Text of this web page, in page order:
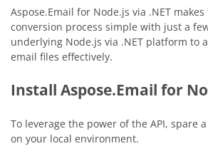
Aspose.Email for Node.js via .NET makes
conversion process simple with just a
underlying Node.js via .NET platform to
email files effectively.
Install Aspose.Email for
To leverage the power of the API, spare
on your local environment.